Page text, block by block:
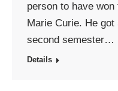
person to have
Marie Curie. He
second semester…
Details